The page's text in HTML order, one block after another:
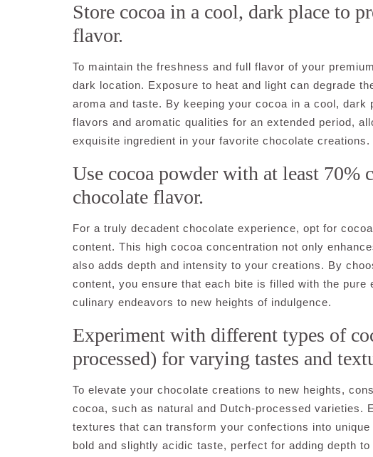
Store cocoa in a cool, dark place to
flavor.
To maintain the freshness and full flavor of your
dark location. Exposure to heat and light can degrade
aroma and taste. By keeping your cocoa in a cool,
flavors and aromatic qualities for an extended period,
exquisite ingredient in your favorite chocolate creations.
Use cocoa powder with at least 70%
chocolate flavor.
For a truly decadent chocolate experience, opt for
content. This high cocoa concentration not only
also adds depth and intensity to your creations. By
content, you ensure that each bite is filled with the
culinary endeavors to new heights of indulgence.
Experiment with different types of
processed) for varying tastes and
To elevate your chocolate creations to new heights,
cocoa, such as natural and Dutch-processed varieties.
textures that can transform your confections into
bold and slightly acidic taste, perfect for adding depth